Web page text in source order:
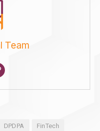
Team
DPDPA FinTech